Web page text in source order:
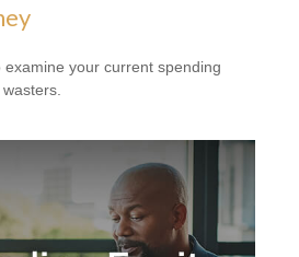
your current spending